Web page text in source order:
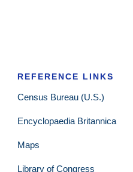
REFERENCE LINKS
Census Bureau (U.S.)
Encyclopaedia Britannica
Maps
Library of Congress